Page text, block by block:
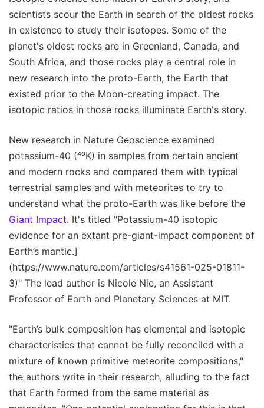
scientists scour the Earth in search of the oldest rocks
in existence to study their isotopes. Some of the
planet's oldest rocks are in Greenland, Canada, and
South Africa, and those rocks play a central role in
new research into the proto-Earth, the Earth that
existed prior to the Moon-creating impact. The
isotopic ratios in those rocks illuminate Earth's story.
New research in Nature Geoscience examined
potassium-40 (⁴⁰K) in samples from certain ancient
and modern rocks and compared them with typical
terrestrial samples and with meteorites to try to
understand what the proto-Earth was like before the
Giant Impact. It's titled "Potassium-40 isotopic
evidence for an extant pre-giant-impact component of
Earth’s mantle.]
(https://www.nature.com/articles/s41561-025-01811-
3)" The lead author is Nicole Nie, an Assistant
Professor of Earth and Planetary Sciences at MIT.
"Earth’s bulk composition has elemental and isotopic
characteristics that cannot be fully reconciled with a
mixture of known primitive meteorite compositions,"
the authors write in their research, alluding to the fact
that Earth formed from the same material as